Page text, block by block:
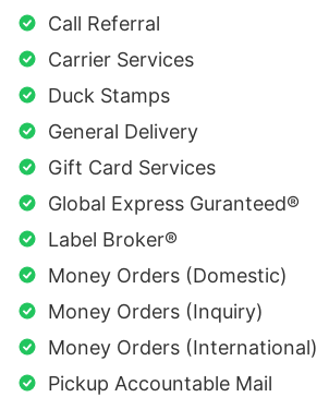
Call Referral
Carrier Services
Duck Stamps
General Delivery
Gift Card Services
Global Express Guranteed®
Label Broker®
Money Orders (Domestic)
Money Orders (Inquiry)
Money Orders (International)
Pickup Accountable Mail